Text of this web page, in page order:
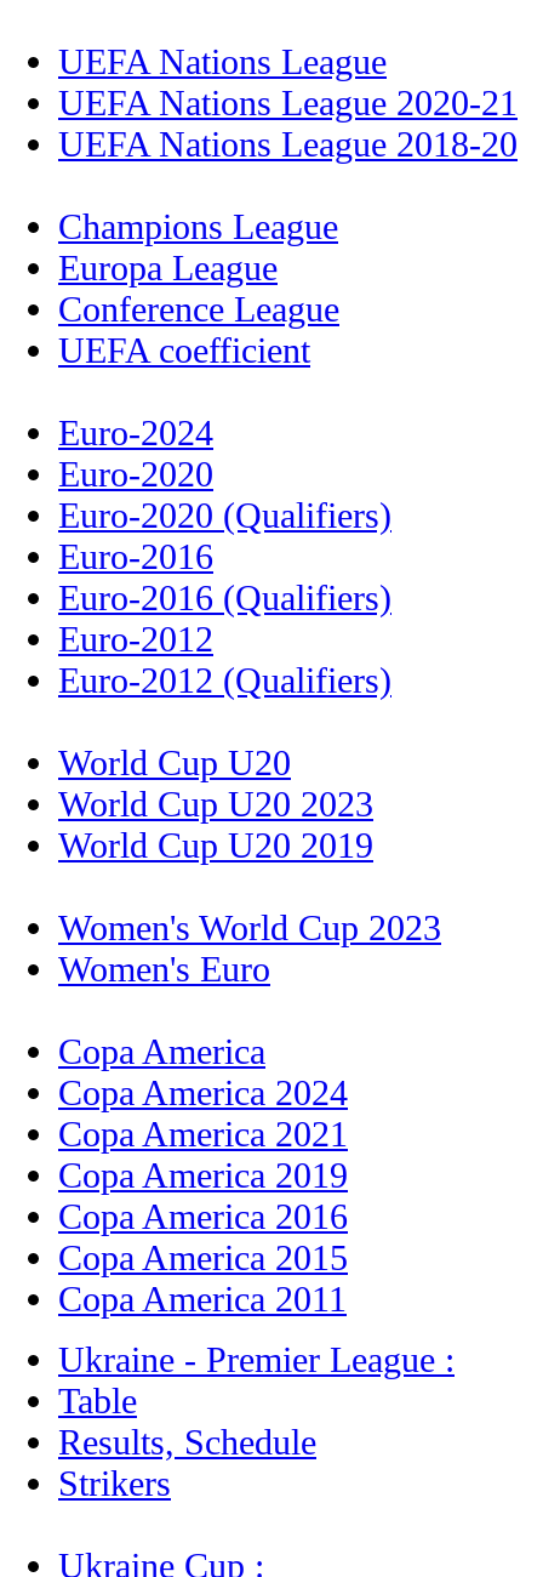
UEFA Nations League
UEFA Nations League 2020-21
UEFA Nations League 2018-20
Champions League
Europa League
Conference League
UEFA coefficient
Euro-2024
Euro-2020
Euro-2020 (Qualifiers)
Euro-2016
Euro-2016 (Qualifiers)
Euro-2012
Euro-2012 (Qualifiers)
World Cup U20
World Cup U20 2023
World Cup U20 2019
Women's World Cup 2023
Women's Euro
Copa America
Copa America 2024
Copa America 2021
Copa America 2019
Copa America 2016
Copa America 2015
Copa America 2011
Ukraine - Premier League :
Table
Results, Schedule
Strikers
Ukraine Cup :